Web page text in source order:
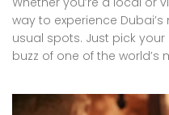
way to experience
usual spots. Just pick
buzz of one of the world’s